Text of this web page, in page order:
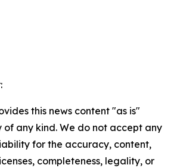
this news content "as is"
any kind. We do not accept any
for the accuracy, content,
completeness, legality, or